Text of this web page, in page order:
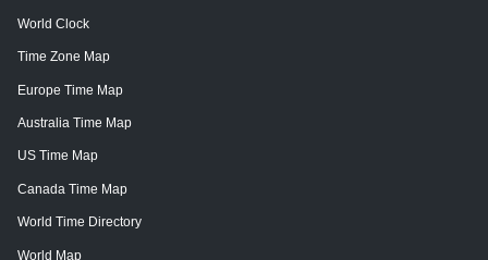
World Clock
Time Zone Map
Europe Time Map
Australia Time Map
US Time Map
Canada Time Map
World Time Directory
World Map